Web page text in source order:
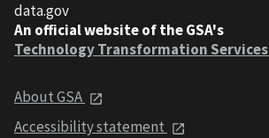
data.gov
An official website of the GSA's
Technology Transformation Services
About GSA
Accessibility statement